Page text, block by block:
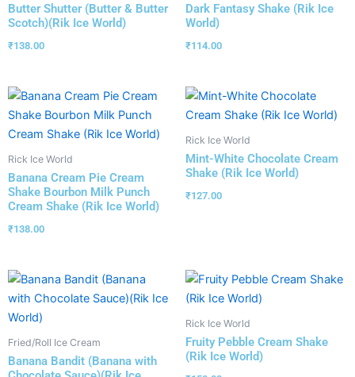
Butter Shutter (Butter & Butter
Scotch)(Rik Ice World)
₹138.00
Dark Fantasy Shake (Rik Ice
World)
₹114.00
Rick Ice World
Banana Cream Pie Cream
Shake Bourbon Milk Punch
Cream Shake (Rik Ice World)
₹138.00
Rick Ice World
Mint-White Chocolate Cream
Shake (Rik Ice World)
₹127.00
Fried/Roll Ice Cream
Banana Bandit (Banana with
Rick Ice World
Fruity Pebble Cream Shake
(Rik Ice World)